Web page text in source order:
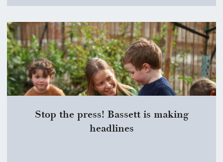
Stop the press! Bassett is making
headlines